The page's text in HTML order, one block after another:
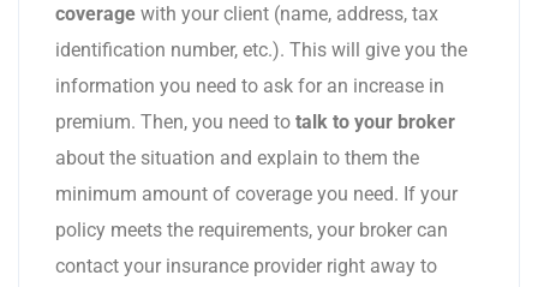
coverage with your client (name, address, tax
identification number, etc.). This will give you the
information you need to ask for an increase in
premium. Then, you need to talk to your broker
about the situation and explain to them the
minimum amount of coverage you need. If your
policy meets the requirements, your broker can
contact your insurance provider right away to